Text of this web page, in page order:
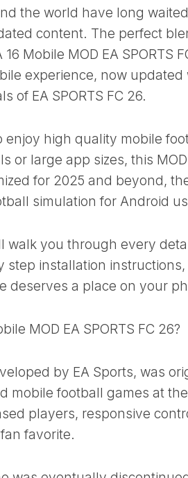
the world have long
content. The perfect
16 Mobile MOD EA
experience, now
of EA SPORTS FC 26.
enjoy high quality mobile
or large app sizes, this
for 2025 and beyond,
simulation for Android
walk you through every
step installation
deserves a place on your
MOD EA SPORTS FC 26?
by EA Sports, was
mobile football games at
players, responsive
favorite.